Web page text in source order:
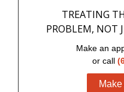
TREATING
PROBLEM, NOT
Make an
or call